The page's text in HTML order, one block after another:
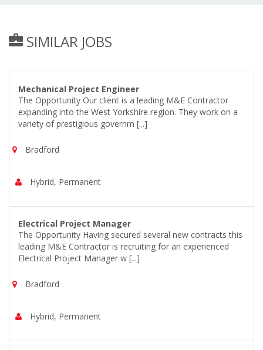
SIMILAR JOBS
Mechanical Project Engineer
The Opportunity Our client is a leading M&E Contractor
expanding into the West Yorkshire region. They work on a
variety of prestigious governm [...]
Bradford
Hybrid, Permanent
Electrical Project Manager
The Opportunity Having secured several new contracts this
leading M&E Contractor is recruiting for an experienced
Electrical Project Manager w [...]
Bradford
Hybrid, Permanent